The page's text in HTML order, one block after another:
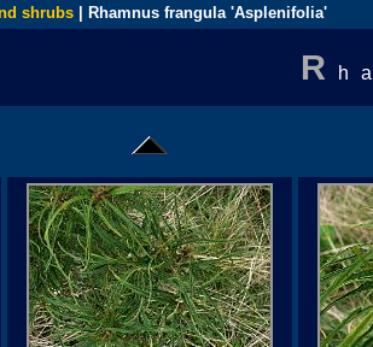
shrubs | Rhamnus frangula 'Asplenifolia'
R